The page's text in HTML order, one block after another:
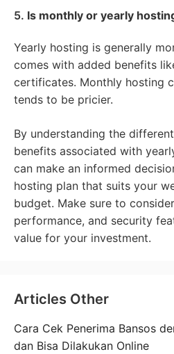
5. Is monthly or yearly
Yearly hosting is generally
comes with added benefits
certificates. Monthly hosting
tends to be pricier.
By understanding the
benefits associated with
can make an informed
hosting plan that suits your
budget. Make sure to
performance, and security
value for your investment.
Articles Other
Cara Cek Penerima Bansos
dan Bisa Dilakukan Online